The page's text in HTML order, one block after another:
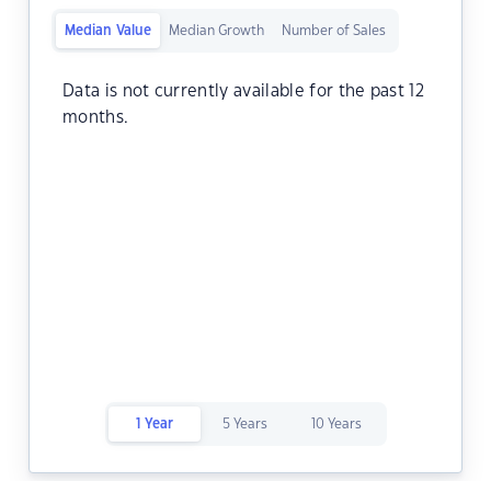
Median Value Median Growth Number of Sales
Data is not currently available for the past 12
months.
1 Year 5 Years 10 Years